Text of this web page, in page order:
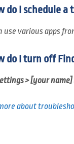
do I schedule a
use various apps
do I turn off
> [your name]
about